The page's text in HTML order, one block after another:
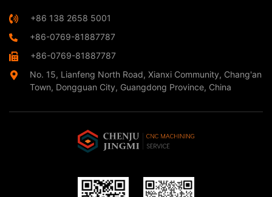
+86 138 2658 5001
+86-0769-81887787
+86-0769-81887787
No. 15, Lianfeng North Road, Xianxi Community, Chang'an
Town, Dongguan City, Guangdong Province, China